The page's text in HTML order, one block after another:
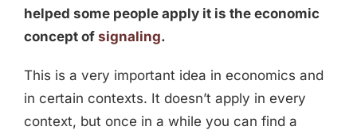
helped some people apply it is the economic
concept of signaling.
This is a very important idea in economics and
in certain contexts. It doesn’t apply in every
context, but once in a while you can find a